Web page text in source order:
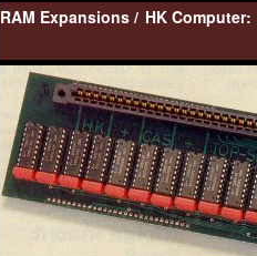
RAM Expansions / HK Computer: